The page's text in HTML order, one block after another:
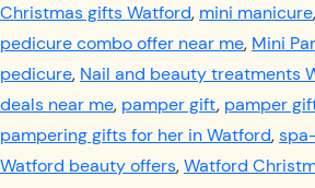
Christmas gifts Watford, mini manicure,
pedicure combo offer near me, Mini
pedicure, Nail and beauty treatments
deals near me, pamper gift, pamper
pampering gifts for her in Watford,
Watford beauty offers,Watford